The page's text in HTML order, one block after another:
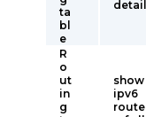
ta
bl
e
detail
R
o
ut
in
g
show
ipv6
route